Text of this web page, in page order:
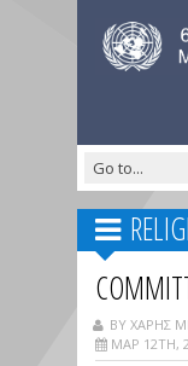
BY ΧΑΡΗΣ
ΜΑΡ 12TH,